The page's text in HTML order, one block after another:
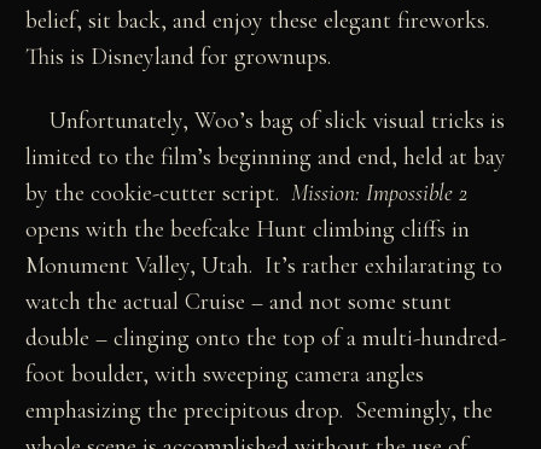
belief, sit back, and enjoy these elegant fireworks.
This is Disneyland for grownups.
Unfortunately, Woo’s bag of slick visual tricks is
limited to the film’s beginning and end, held at bay
by the cookie-cutter script.Mission: Impossible 2
opens with the beefcake Hunt climbing cliffs in
Monument Valley, Utah. It’s rather exhilarating to
watch the actual Cruise – and not some stunt
double – clinging onto the top of a multi-hundred-
foot boulder, with sweeping camera angles
emphasizing the precipitous drop. Seemingly, the